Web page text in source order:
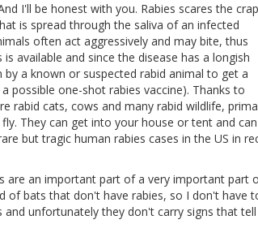
I'll be honest with you. Rabies scares the crap
is spread through the saliva of an infected
often act aggressively and may bite, thus
available and since the disease has a longish
a known or suspected rabid animal to get a
possible one-shot rabies vaccine). Thanks to
rabid cats, cows and many rabid wildlife,
They can get into your house or tent and can
but tragic human rabies cases in the US in
are an important part of a very important part
of bats that don't have rabies, so I don't have
unfortunately they don't carry signs that